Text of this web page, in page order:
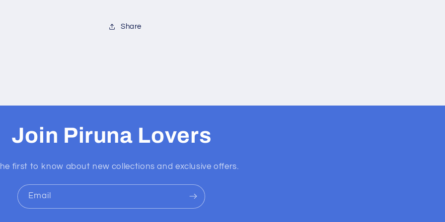
Share
Join Piruna Lovers
first to know about new collections and exclusive offers.
Email